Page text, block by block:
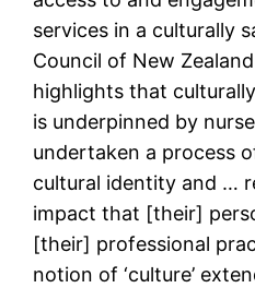
services in a culturally
Council of New
highlights that
is underpinned by
undertaken a process
cultural identity and …
impact that [their]
[their] professional
notion of ‘culture’